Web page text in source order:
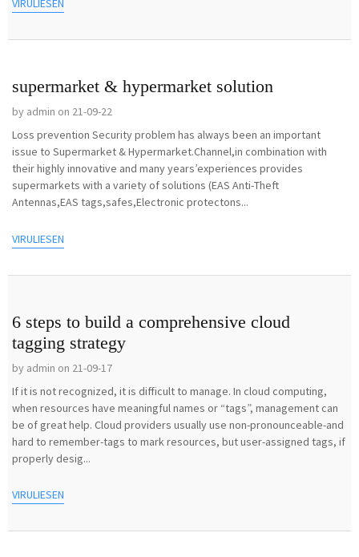
VIRULIESEN
supermarket & hypermarket solution
by admin on 21-09-22
Loss prevention Security problem has always been an important
issue to Supermarket & Hypermarket.Channel,in combination with
their highly innovative and many years’experiences provides
supermarkets with a variety of solutions (EAS Anti-Theft
Antennas,EAS tags,safes,Electronic protectons...
VIRULIESEN
6 steps to build a comprehensive cloud
tagging strategy
by admin on 21-09-17
If it is not recognized, it is difficult to manage. In cloud computing,
when resources have meaningful names or “tags”, management can
be of great help. Cloud providers usually use non-pronounceable-and
hard to remember-tags to mark resources, but user-assigned tags, if
properly desig...
VIRULIESEN